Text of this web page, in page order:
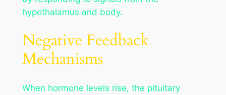
hypothalamus and body.
Negative Feedback
Mechanisms
When hormone levels rise, the pituitary